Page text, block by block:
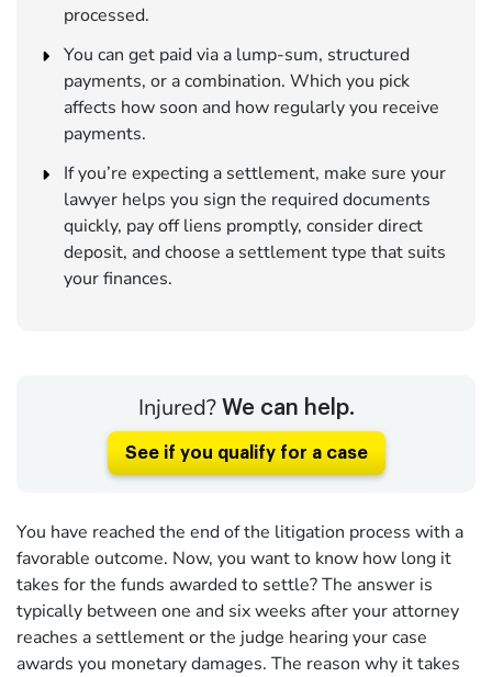
processed.
You can get paid via a lump-sum, structured
payments, or a combination. Which you pick
affects how soon and how regularly you receive
payments.
If you’re expecting a settlement, make sure your
lawyer helps you sign the required documents
quickly, pay off liens promptly, consider direct
deposit, and choose a settlement type that suits
your finances.
Injured? We can help.
See if you qualify for a case
You have reached the end of the litigation process with a
favorable outcome. Now, you want to know how long it
takes for the funds awarded to settle? The answer is
typically between one and six weeks after your attorney
reaches a settlement or the judge hearing your case
awards you monetary damages. The reason why it takes